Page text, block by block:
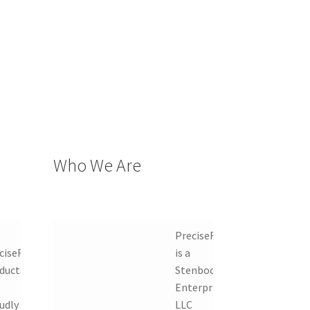
Who We Are
PreciseRF
is a
Stenbock
Enterprises
LLC